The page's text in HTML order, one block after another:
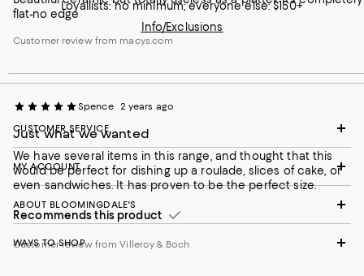
flat-no edge
Customer review from macys.com
Spence 2 years ago
Just what we wanted
We have several items in this range, and thought that this
would be perfect for dishing up a roulade, slices of cake, or
even sandwiches. It has proven to be the perfect size.
Recommends this product
Customer review from Villeroy & Boch
Loyallists: no minimum; everyone else: $150+
Info/Exclusions
CUSTOMER SERVICE
MY ACCOUNT
ABOUT BLOOMINGDALE'S
WAYS TO SHOP